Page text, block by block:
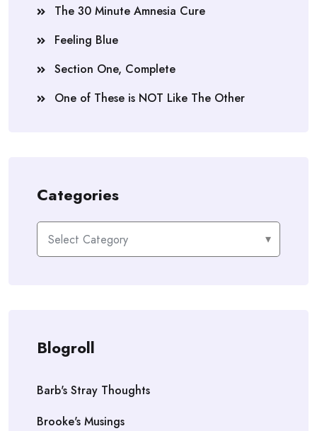
The 30 Minute Amnesia Cure
Feeling Blue
Section One, Complete
One of These is NOT Like The Other
Categories
Categories
Blogroll
Barb's Stray Thoughts
Brooke's Musings